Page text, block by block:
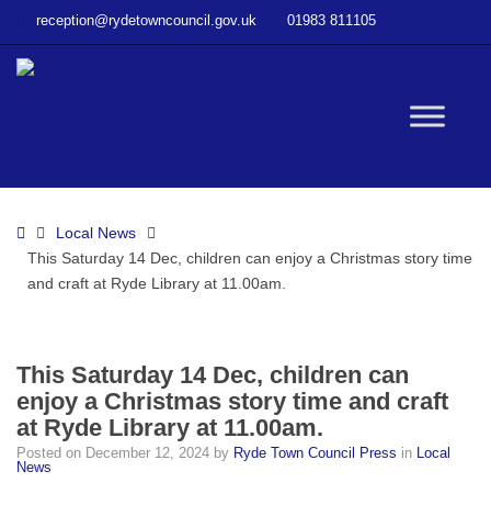
Saturday
enjoy
Christmas
story
time
Library
11.00am.
reception@rydetowncouncil.gov.uk 01983 811105
HomeLocal News
This Saturday 14 Dec, children can enjoy a Christmas story time
and craft at Ryde Library at 11.00am.
This Saturday 14 Dec, children can
enjoy a Christmas story time and craft
at Ryde Library at 11.00am.
Posted on December 12, 2024 by Ryde Town Council Press in Local
News